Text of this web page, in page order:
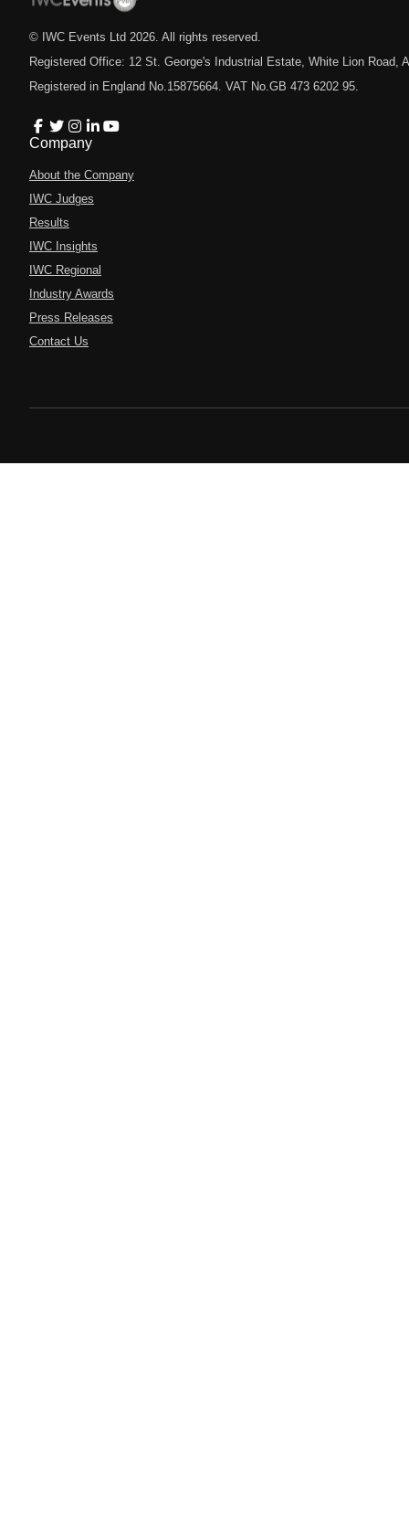
© IWC Events Ltd 2026 . All rights reserved.
Registered Office: 12 St. George's Industrial Estate, White Lion Road,
Registered in England No.15875664. VAT No.GB 473 6202 95.
Company
About the Company
IWC Judges
Results
IWC Insights
IWC Regional
Industry Awards
Press Releases
Contact Us